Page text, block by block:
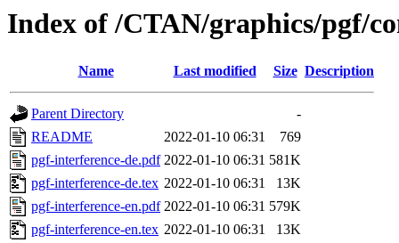
Index of /CTAN/graphics/pgf/
Name Last modified Size Description
Parent Directory
-
README
2022-01-10 06:31
769
pgf-interference-de.pdf 2022-01-10 06:31 581K
pgf-interference-de.tex 2022-01-10 06:31
13K
pgf-interference-en.pdf 2022-01-10 06:31 579K
pgf-interference-en.tex 2022-01-10 06:31
13K